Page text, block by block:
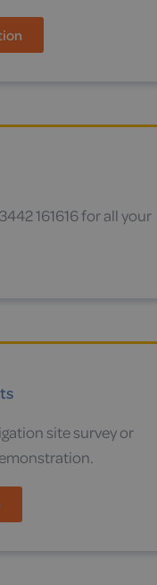
161616 for all your
site survey or